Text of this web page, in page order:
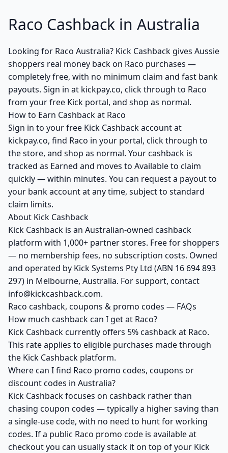
Raco Cashback in Australia
Looking for Raco Australia? Kick Cashback gives Aussie
shoppers real money back on Raco purchases —
completely free, with no minimum claim and fast bank
payouts. Sign in at kickpay.co, click through to Raco
from your free Kick portal, and shop as normal.
How to Earn Cashback at Raco
Sign in to your free Kick Cashback account at
kickpay.co, find Raco in your portal, click through to
the store, and shop as normal. Your cashback is
tracked as Earned and moves to Available to claim
quickly — within minutes. You can request a payout to
your bank account at any time, subject to standard
claim limits.
About Kick Cashback
Kick Cashback is an Australian-owned cashback
platform with 1,000+ partner stores. Free for shoppers
— no membership fees, no subscription costs. Owned
and operated by Kick Systems Pty Ltd (ABN 16 694 893
297) in Melbourne, Australia. For support, contact
info@kickcashback.com.
Raco cashback, coupons & promo codes — FAQs
How much cashback can I get at Raco?
Kick Cashback currently offers 5% cashback at Raco.
This rate applies to eligible purchases made through
the Kick Cashback platform.
Where can I find Raco promo codes, coupons or
discount codes in Australia?
Kick Cashback focuses on cashback rather than
chasing coupon codes — typically a higher saving than
a single-use code, with no need to hunt for working
codes. If a public Raco promo code is available at
checkout you can usually stack it on top of your Kick